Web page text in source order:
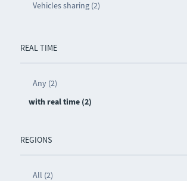
Vehicles sharing (2)
REAL TIME
Any (2)
with real time (2)
REGIONS
All (2)